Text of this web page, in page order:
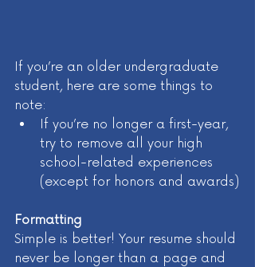
If you’re an older undergraduate
student, here are some things to
note:
If you’re no longer a first-year,
try to remove all your high
school-related experiences
(except for honors and awards)
Formatting
Simple is better! Your resume should
never be longer than a page and